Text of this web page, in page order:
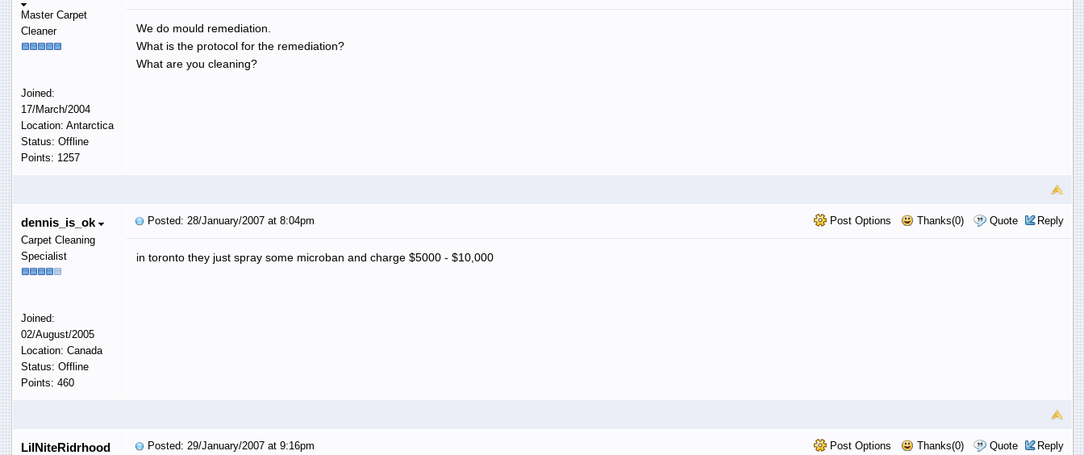
Master Carpet
Cleaner
Joined:
17/March/2004
Location: Antarctica
Status: Offline
Points: 1257
We do mould remediation.
What is the protocol for the remediation?
What are you cleaning?
dennis_is_ok
Carpet Cleaning
Specialist
Joined:
02/August/2005
Location: Canada
Status: Offline
Points: 460
Post Options Thanks(0) Quote Reply
Posted: 28/January/2007 at 8:04pm
in toronto they just spray some microban and charge $5000 - $10,000
LilNiteRidrhood Post Options Thanks(0) Quote Reply
Posted: 29/January/2007 at 9:16pm